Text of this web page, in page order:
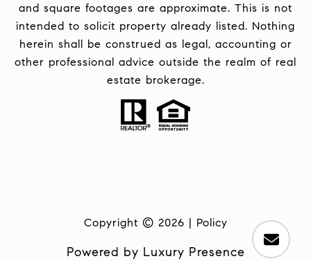
and square footages are approximate. This is not
intended to solicit property already listed. Nothing
herein shall be construed as legal, accounting or
other professional advice outside the realm of real
estate brokerage.
Copyright © 2026 Policy
Powered by Luxury Presence